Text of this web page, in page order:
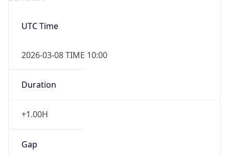
UTC Time
2026-03-08 TIME 10:00
Duration
+1.00H
Gap